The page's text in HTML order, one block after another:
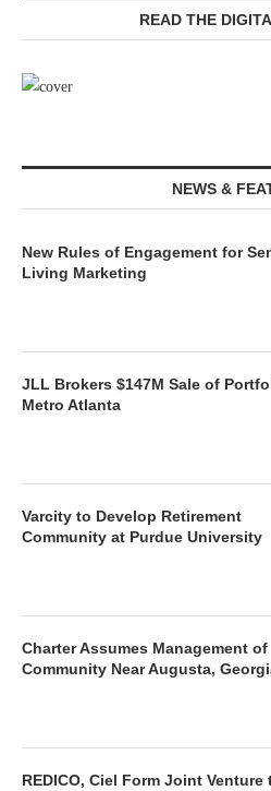
READ THE
NEWS &
New Rules of Engagement for
Living Marketing
JLL Brokers $147M Sale of
Metro Atlanta
Varcity to Develop Retirement
Community at Purdue University
Charter Assumes Management of
Community Near Augusta,
REDICO, Ciel Form Joint